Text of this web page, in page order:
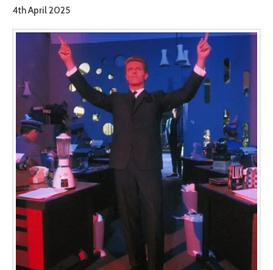
4th April 2025